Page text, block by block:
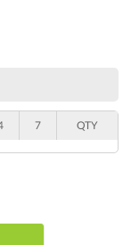
7 QTY